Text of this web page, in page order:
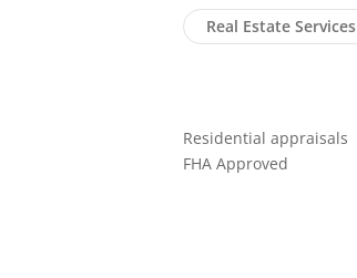
Real Estate Services
Residential appraisals
FHA Approved